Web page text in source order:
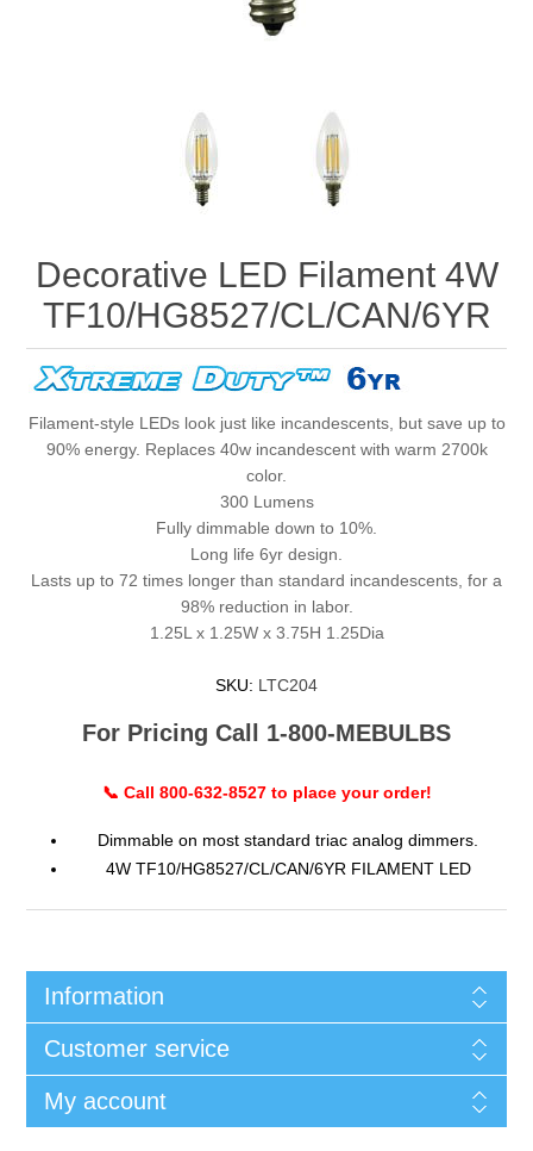
Decorative LED Filament 4W
TF10/HG8527/CL/CAN/6YR
Filament-style LEDs look just like incandescents, but save up to
90% energy. Replaces 40w incandescent with warm 2700k
color.
300 Lumens
Fully dimmable down to 10%.
Long life 6yr design.
Lasts up to 72 times longer than standard incandescents, for a
98% reduction in labor.
1.25L x 1.25W x 3.75H 1.25Dia
SKU: LTC204
For Pricing Call 1-800-MEBULBS
📞 Call 800-632-8527 to place your order!
Dimmable on most standard triac analog dimmers.
4W TF10/HG8527/CL/CAN/6YR FILAMENT LED
Information
Customer service
My account